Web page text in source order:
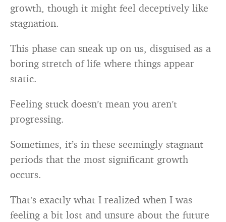
growth, though it might feel deceptively like
stagnation.
This phase can sneak up on us, disguised as a
boring stretch of life where things appear
static.
Feeling stuck doesn’t mean you aren’t
progressing.
Sometimes, it’s in these seemingly stagnant
periods that the most significant growth
occurs.
That’s exactly what I realized when I was
feeling a bit lost and unsure about the future